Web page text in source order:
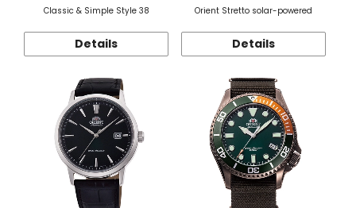
Classic & Simple Style 38
Details
Orient Stretto solar-powered
Details